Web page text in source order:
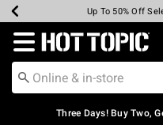
Earn Hot Cash
Up To 50% Off
Up To 40% Off
Up To 60% Off
Free Pickup
Free Shipping
Redirect to Hot Topic
Three Days! Buy Two,